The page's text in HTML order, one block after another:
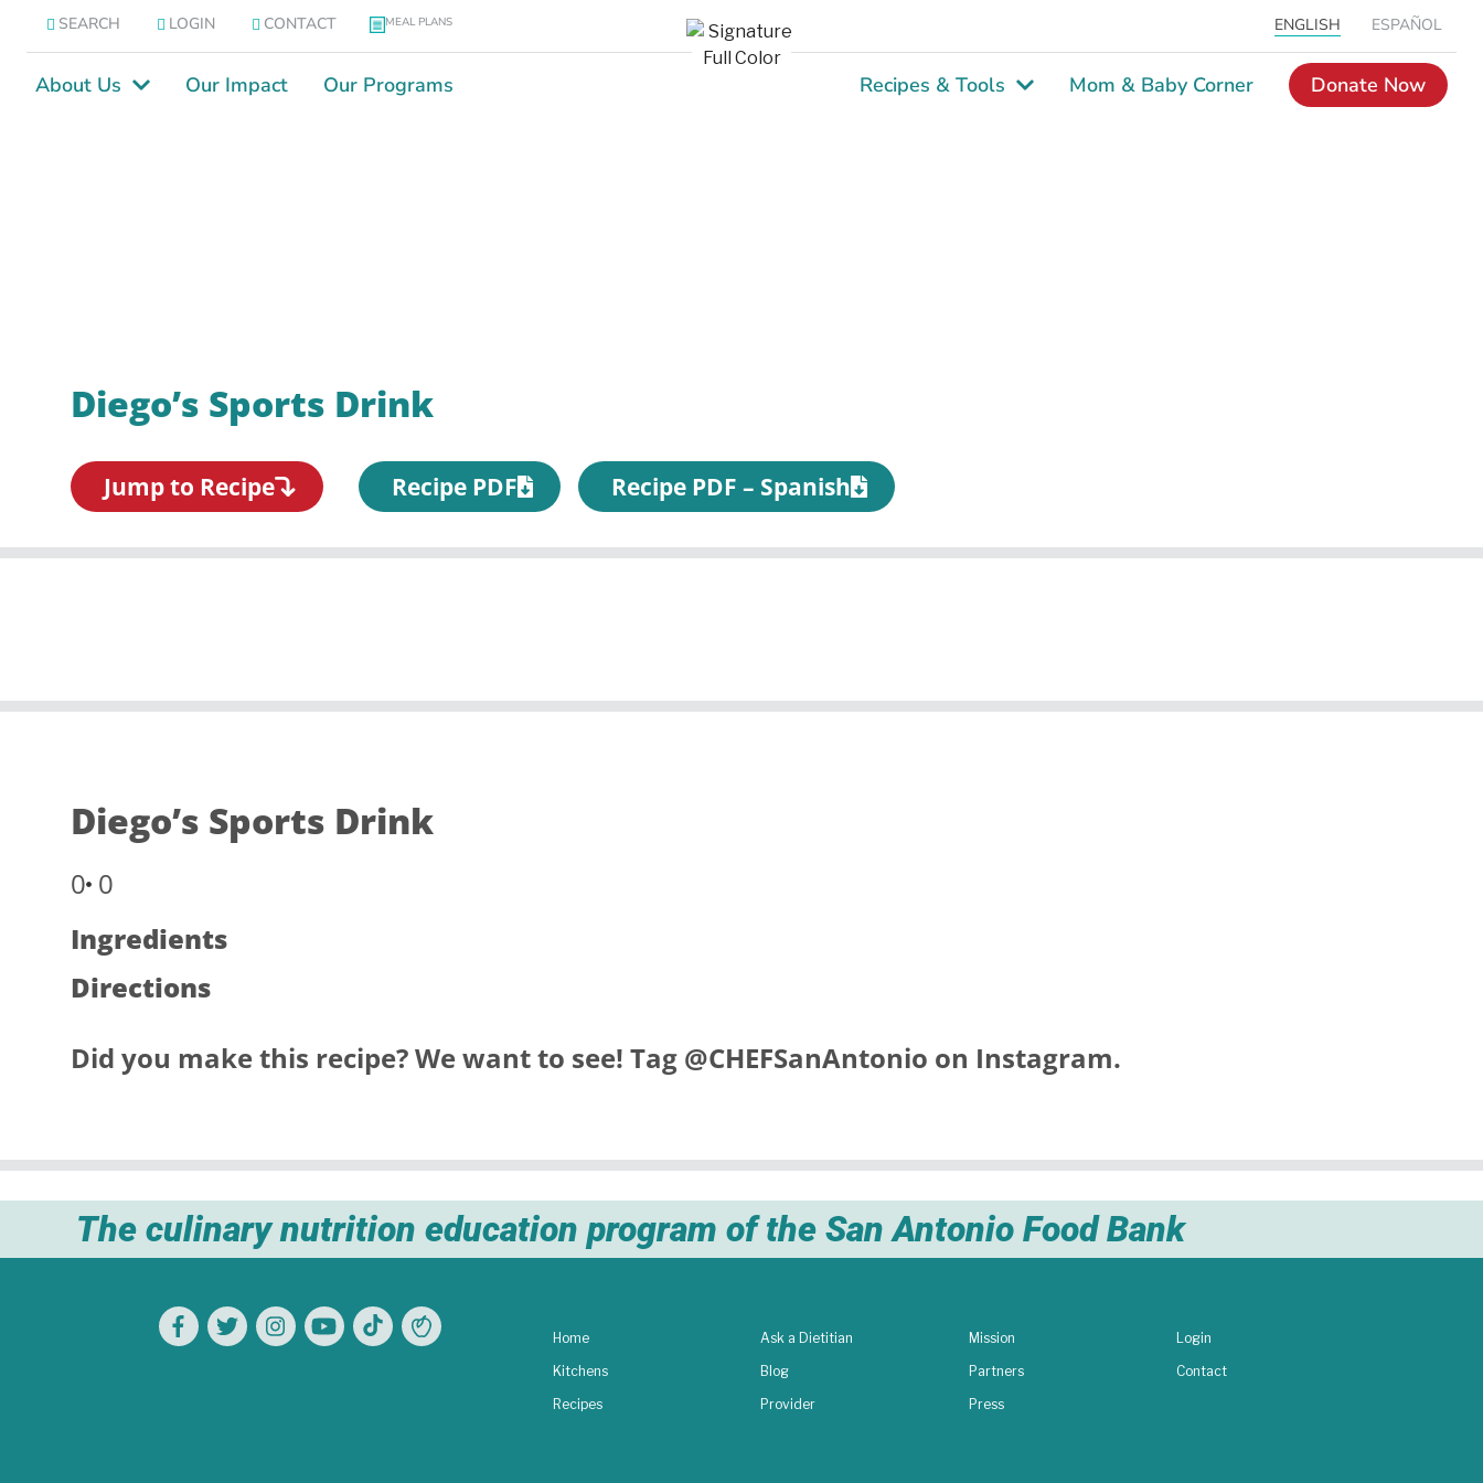
SEARCH LOGIN CONTACT MEAL PLANS ENGLISH ESPAÑOL
About Us Our Impact Our Programs Recipes & Tools Mom & Baby Corner Donate Now
Diego’s Sports Drink
Jump to Recipe Recipe PDF Recipe PDF – Spanish
Diego’s Sports Drink
0 0
Ingredients
Directions
Did you make this recipe? We want to see! Tag @CHEFSanAntonio on Instagram.
The culinary nutrition education program of the San Antonio Food Bank
Home
Kitchens
Recipes
Ask a Dietitian
Blog
Provider
Mission
Partners
Press
Login
Contact